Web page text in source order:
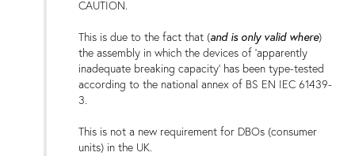
CAUTION.
This is due to the fact that (and is only valid where)
the assembly in which the devices of 'apparently
inadequate breaking capacity' has been type-tested
according to the national annex of BS EN IEC 61439-
3.
This is not a new requirement for DBOs (consumer
units) in the UK.